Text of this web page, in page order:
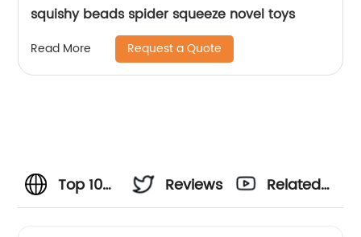
squishy beads spider squeeze novel toys
Read More Request a Quote
Top 10
Reviews
Related